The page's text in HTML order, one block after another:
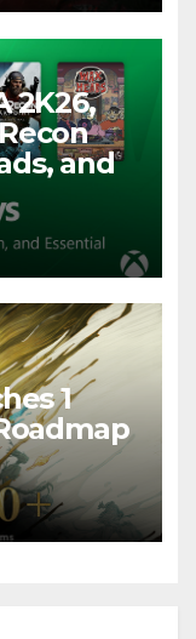
2K26,
and
1